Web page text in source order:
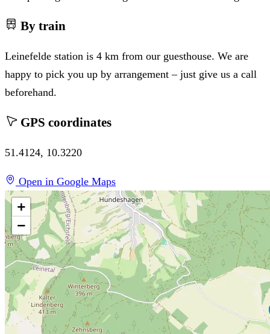
By train
Leinefelde station is 4 km from our guesthouse. We are
happy to pick you up by arrangement – just give us a call
beforehand.
GPS coordinates
51.4124, 10.3220
Open in Google Maps